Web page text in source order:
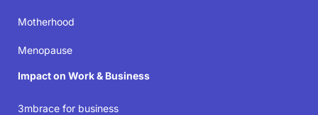
Motherhood
Menopause
Impact on Work & Business
3mbrace for business